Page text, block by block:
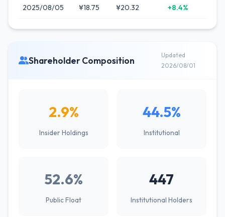
2025/08/05 ¥18.75 ¥20.32 +8.4%
Shareholder Composition
Updated
2026/08/01
2.9%
Insider Holdings
44.5%
Institutional
52.6%
Public Float
447
Institutional Holders